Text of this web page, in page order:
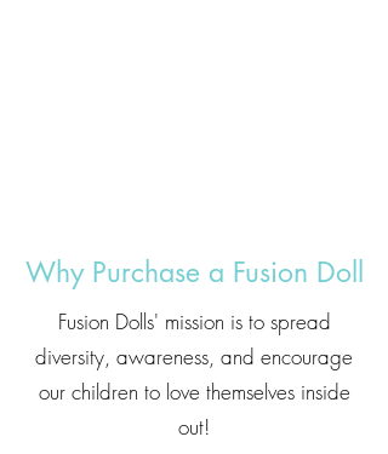
Why Purchase a Fusion Doll
Fusion Dolls' mission is to spread
diversity, awareness, and encourage
our children to love themselves inside
out!